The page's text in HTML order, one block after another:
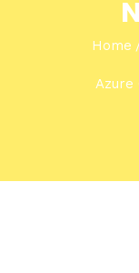
Home
Azure